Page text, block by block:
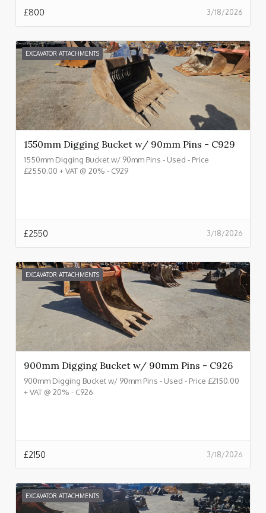
3/18/2026
£800
EXCAVATOR ATTACHMENTS
1550mm Digging Bucket w/ 90mm Pins - C929
1550mm Digging Bucket w/ 90mm Pins - Used - Price
£2550.00 + VAT @ 20% - C929
3/18/2026
£2550
EXCAVATOR ATTACHMENTS
900mm Digging Bucket w/ 90mm Pins - C926
900mm Digging Bucket w/ 90mm Pins - Used - Price £2150.00
+ VAT @ 20% - C926
3/18/2026
£2150
EXCAVATOR ATTACHMENTS